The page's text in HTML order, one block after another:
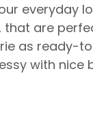
everyday
that are
as ready-
with nice